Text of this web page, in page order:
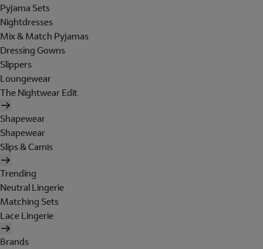
Pyjama Sets
Nightdresses
Mix & Match Pyjamas
Dressing Gowns
Slippers
Loungewear
The Nightwear Edit
Shapewear
Shapewear
Slips & Camis
Trending
Neutral Lingerie
Matching Sets
Lace Lingerie
Brands